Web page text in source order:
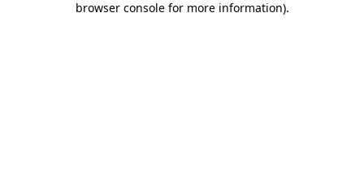
browser console for more information).